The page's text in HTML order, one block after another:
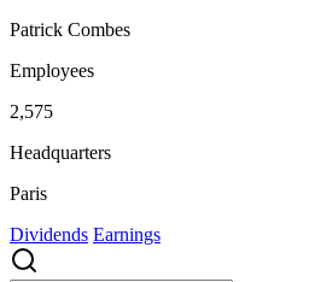
Patrick Combes
Employees
2,575
Headquarters
Paris
Dividends Earnings